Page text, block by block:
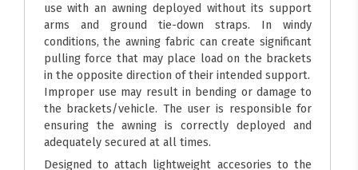
use with an awning deployed without its support
arms and ground tie-down straps. In windy
conditions, the awning fabric can create significant
pulling force that may place load on the brackets
in the opposite direction of their intended support.
Improper use may result in bending or damage to
the brackets/vehicle. The user is responsible for
ensuring the awning is correctly deployed and
adequately secured at all times.
Designed to attach lightweight accesories to the